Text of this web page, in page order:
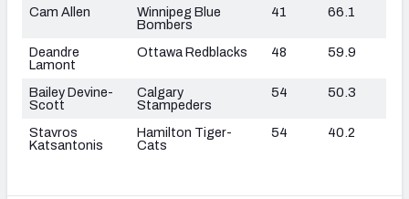
Cam Allen
Winnipeg Blue
Bombers
41 66.1
Deandre
Lamont
Ottawa Redblacks 48 59.9
Bailey Devine-
Scott
Calgary
Stampeders
54 50.3
Stavros
Katsantonis
Hamilton Tiger-
Cats
54 40.2